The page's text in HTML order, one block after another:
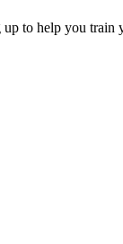
to help you